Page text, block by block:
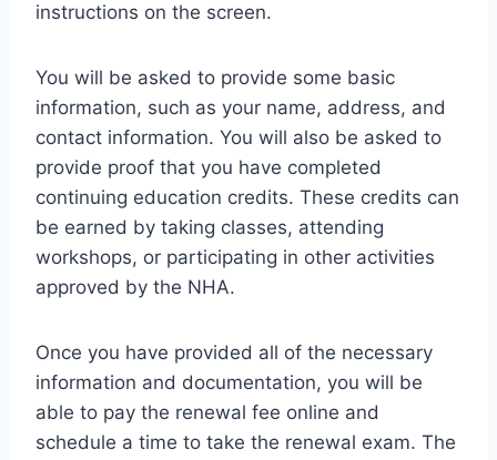
instructions on the screen.
You will be asked to provide some basic
information, such as your name, address, and
contact information. You will also be asked to
provide proof that you have completed
continuing education credits. These credits can
be earned by taking classes, attending
workshops, or participating in other activities
approved by the NHA.
Once you have provided all of the necessary
information and documentation, you will be
able to pay the renewal fee online and
schedule a time to take the renewal exam. The